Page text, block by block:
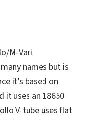
M-Vari
names but is
it’s based on
it uses an 18650
V-tube uses flat